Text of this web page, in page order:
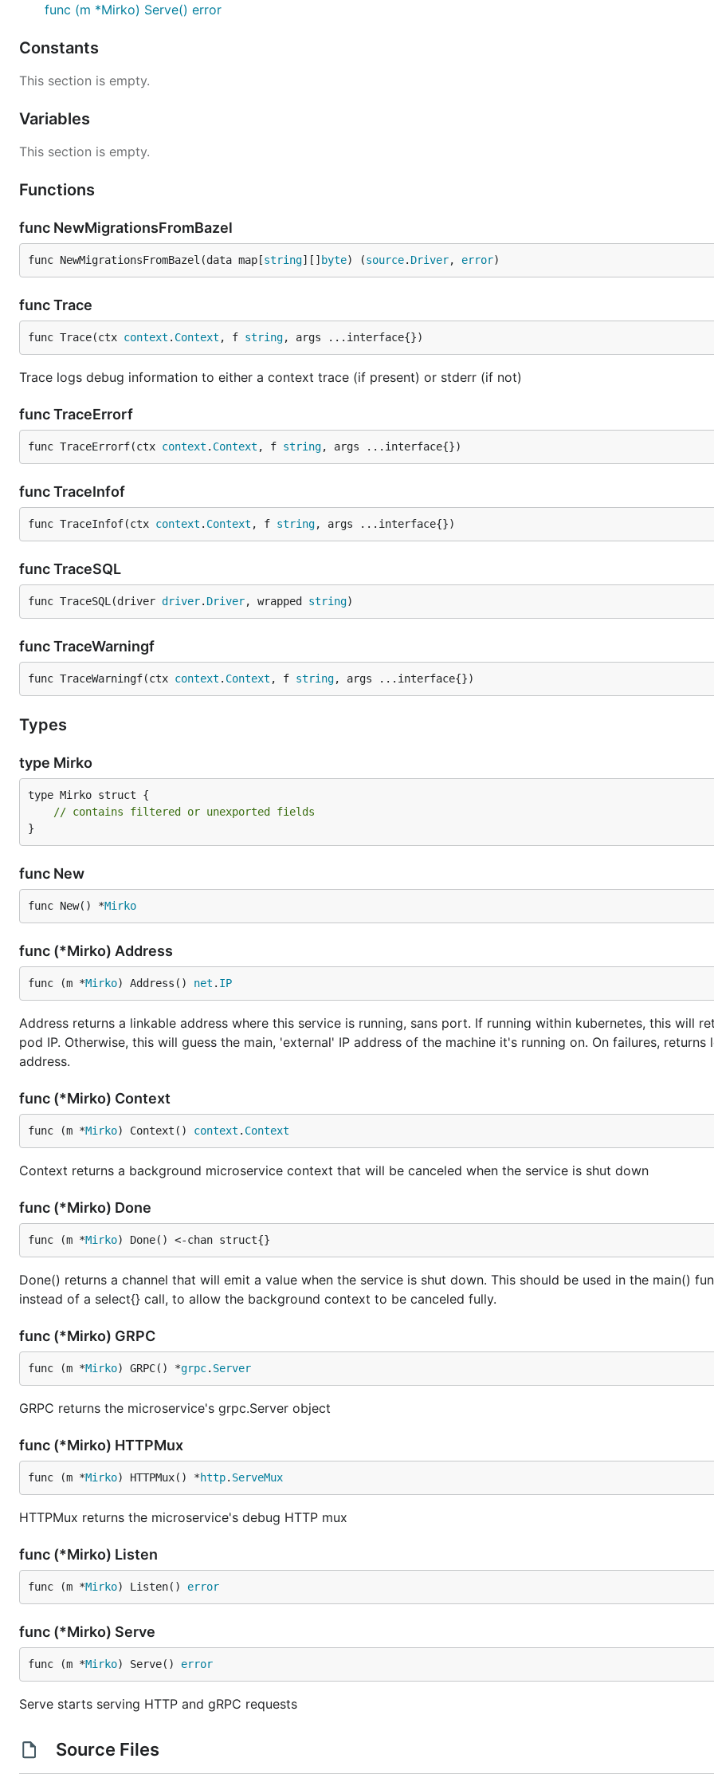
- `-listen_address` (default: `127.0.0.1:4200`): where to listen for gRPC requests
- `-debug_allow_all` (default: false): whether to allow all IP address (vs. localhost) to connect to debug
The following debug HTTP handlers are installed:
- `/debug/status`: show the statusz page
- `/debug/requests`: show the [net/trace](https://godoc.org/golang.org/x/net/trace) page (including gRPC
func (m *Mirko) Serve() error
Constants
This section is empty.
Variables
This section is empty.
Functions
func NewMigrationsFromBazel
func NewMigrationsFromBazel(data map[string][] byte) (source. Driver, error)
func Trace
func Trace(ctx context . Context , f string, args ...interface{})
Trace logs debug information to either a context trace (if present) or stderr (if not)
func TraceErrorf
func TraceErrorf(ctx context . Context , f string, args ...interface{})
func TraceInfof
func TraceInfof(ctx context . Context , f string, args ...interface{})
func TraceSQL
func TraceSQL(driver driver. Driver, wrapped string)
func TraceWarningf
func TraceWarningf(ctx context . Context , f string, args ...interface{})
Types
type Mirko
type Mirko struct {
// contains filtered or unexported fields
}
func New
func New() *Mirko
func (*Mirko) Address
func (m *Mirko) Address() net . IP
Address returns a linkable address where this service is running, sans port. If running within kubernetes, this will
pod IP. Otherwise, this will guess the main, 'external' IP address of the machine it's running on. On failures, returns
address.
func (*Mirko) Context
func (m *Mirko) Context() context . Context
Context returns a background microservice context that will be canceled when the service is shut down
func (*Mirko) Done
func (m *Mirko) Done() <-chan struct{}
Done() returns a channel that will emit a value when the service is shut down. This should be used in the main()
instead of a select{} call, to allow the background context to be canceled fully.
func (*Mirko) GRPC
func (m *Mirko) GRPC() *grpc. Server
GRPC returns the microservice's grpc.Server object
func (*Mirko) HTTPMux
func (m *Mirko) HTTPMux() *http. ServeMux
HTTPMux returns the microservice's debug HTTP mux
func (*Mirko) Listen
func (m *Mirko) Listen() error
func (*Mirko) Serve
func (m *Mirko) Serve() error
Serve starts serving HTTP and gRPC requests
Source Files